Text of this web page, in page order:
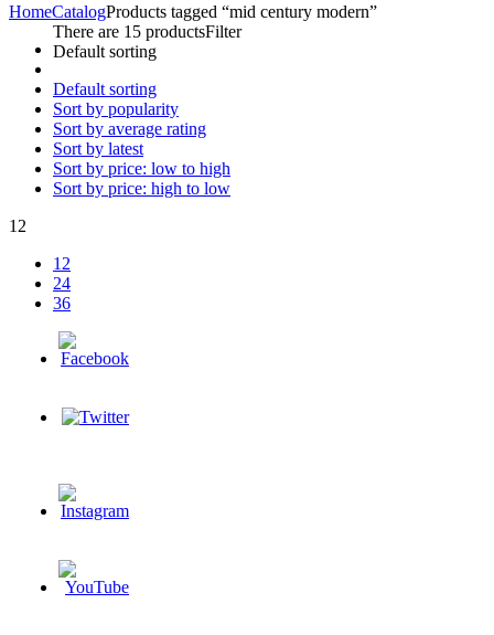
HomeCatalogProducts tagged “mid century modern”
There are 15 productsFilter
Default sorting
Default sorting
Sort by popularity
Sort by average rating
Sort by latest
Sort by price: low to high
Sort by price: high to low
12
12
24
36